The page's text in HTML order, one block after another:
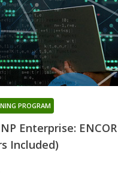
Enterprise:
Included)
PROGRAM